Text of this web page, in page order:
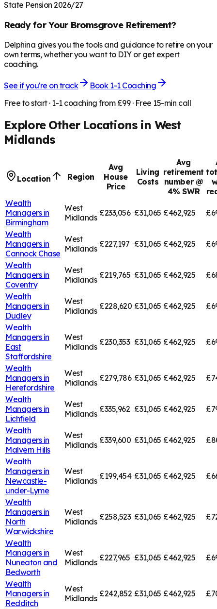
State Pension 2026/27
Ready for Your BromsgroveRetirement?
Delphina gives you the tools and guidance to retire on your
own terms, whether you want to DIY or get expert
coaching.
See if you're on track
Book 1-1 Coaching
Free to start · 1-1 coaching from £99 · Free 15-min call
Explore Other Locations in West
Midlands
Location Region
Avg
House
Price
Living
Costs
Avg
retirement
number @
4% SWR
Wealth
Managers in
Birmingham
West
Midlands £233,056 £31,065 £462,925
Wealth
Managers in
Cannock Chase
West
Midlands £227,197 £31,065 £462,925
Wealth
Managers in
Coventry
West
Midlands £219,765 £31,065 £462,925
Wealth
Managers in
Dudley
West
Midlands £228,620 £31,065 £462,925
Wealth
Managers in
East
Staffordshire
West
Midlands £230,353 £31,065 £462,925
Wealth
Managers in
Herefordshire
West
Midlands £279,786 £31,065 £462,925
Wealth
Managers in
Lichfield
West
Midlands £335,962 £31,065 £462,925
Wealth
Managers in
Malvern Hills
West
Midlands £339,600 £31,065 £462,925
Wealth
Managers in
Newcastle-
under-Lyme
West
Midlands £199,454 £31,065 £462,925
Wealth
Managers in
North
Warwickshire
West
Midlands £258,523 £31,065 £462,925
Wealth
Managers in
Nuneaton and
Bedworth
West
Midlands £227,965 £31,065 £462,925
Wealth
Managers in
Redditch
West
Midlands £242,852 £31,065 £462,925